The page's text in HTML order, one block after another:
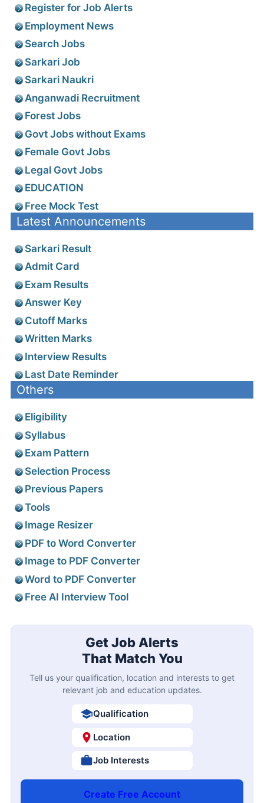
Register for Job Alerts
Employment News
Search Jobs
Sarkari Job
Sarkari Naukri
Anganwadi Recruitment
Forest Jobs
Govt Jobs without Exams
Female Govt Jobs
Legal Govt Jobs
EDUCATION
Free Mock Test
Latest Announcements
Sarkari Result
Admit Card
Exam Results
Answer Key
Cutoff Marks
Written Marks
Interview Results
Last Date Reminder
Others
Eligibility
Syllabus
Exam Pattern
Selection Process
Previous Papers
Tools
Image Resizer
PDF to Word Converter
Image to PDF Converter
Word to PDF Converter
Free AI Interview Tool
Get Job Alerts
That Match You
Tell us your qualification, location and interests to get
relevant job and education updates.
Qualification
Location
Job Interests
Create Free Account